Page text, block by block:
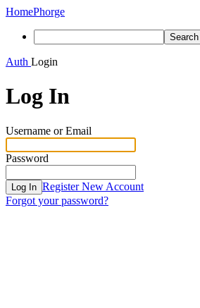
HomePhorge
Search
Auth Login
Log In
Username or Email
Password
Log In Register New Account
Forgot your password?